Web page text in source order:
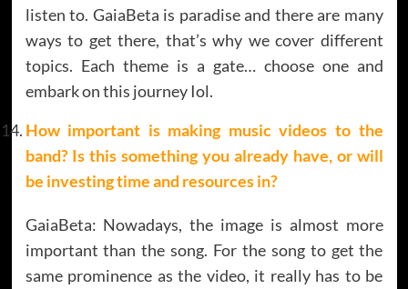
listen to. GaiaBeta is paradise and there are many
ways to get there, that’s why we cover different
topics. Each theme is a gate… choose one and
embark on this journey Iol.
How important is making music videos to the
band? Is this something you already have, or will
be investing time and resources in?
GaiaBeta: Nowadays, the image is almost more
important than the song. For the song to get the
same prominence as the video, it really has to be